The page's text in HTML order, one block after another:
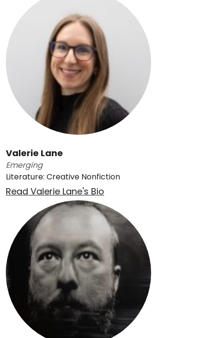
Valerie Lane
Emerging
Literature: Creative Nonfiction
Read Valerie Lane's Bio